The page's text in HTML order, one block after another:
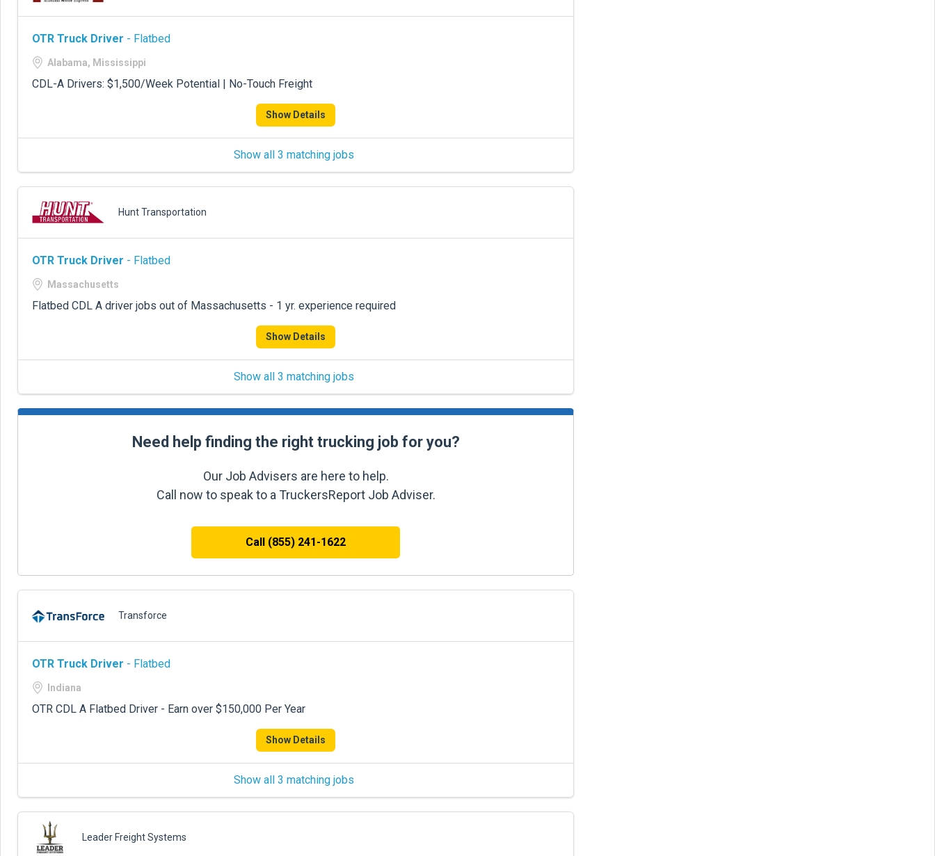
OTR Truck Driver - Flatbed
Alabama, Mississippi
CDL-A Drivers: $1,500/Week Potential | No-Touch Freight
Show Details
Show all 3 matching jobs
Hunt Transportation
OTR Truck Driver - Flatbed
Massachusetts
Flatbed CDL A driver jobs out of Massachusetts - 1 yr. experience required
Show Details
Show all 3 matching jobs
Need help finding the right trucking job for you?
Our Job Advisers are here to help.
Call now to speak to a TruckersReport Job Adviser.
Call (855) 241-1622
Transforce
OTR Truck Driver - Flatbed
Indiana
OTR CDL A Flatbed Driver - Earn over $150,000 Per Year
Show Details
Show all 3 matching jobs
Leader Freight Systems